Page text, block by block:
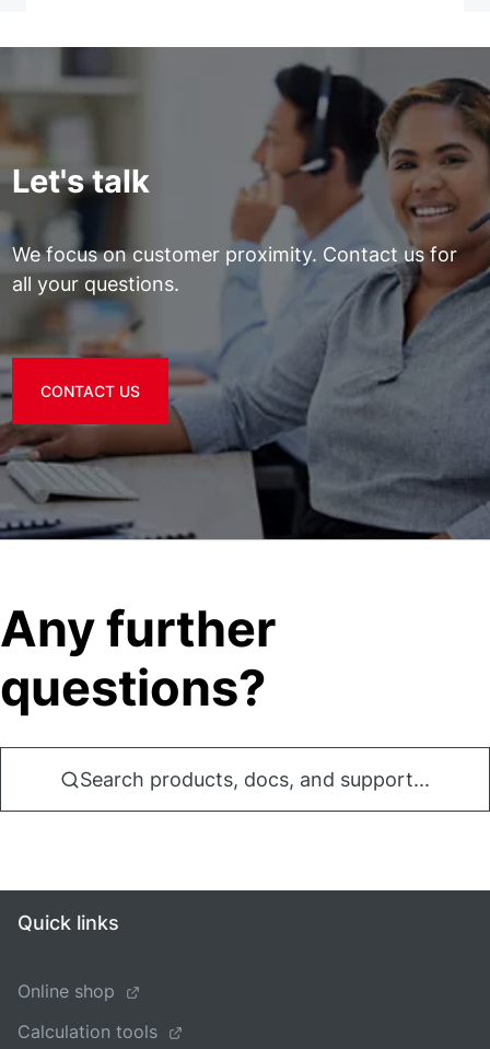
Let's talk
We focus on customer proximity. Contact us for
all your questions.
CONTACT US
Any further
questions?
Search products, docs, and support...
Quick links
Online shop
Calculation tools